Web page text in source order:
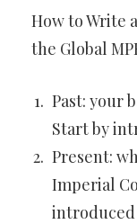
How to Write
the Global
Past: your
Start by
Present:
Imperial